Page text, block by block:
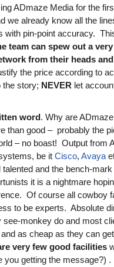
ADmaze Media for the
we already know all the
with pin-point accuracy.
team can spew out a
from their heads
the price according to
the story; NEVER let
word. Why are
than good – probably the
– no boast! Output from
be it Cisco, Avaya
and the bench-
it is a nightmare
Of course all cowboy
to be experts. Absolute
monkey do and most
as cheap as they can
very few good facilities
getting the message?) .